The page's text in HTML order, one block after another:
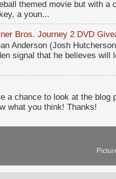
themed movie but with
a youn...
Bros. Journey 2 DVD
Anderson (Josh
signal that he believes will
a chance to look at the blog
what you think! Thanks!